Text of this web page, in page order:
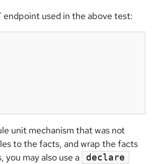
endpoint used in the above test:
unit mechanism that was not
to the facts, and wrap the facts
you may also use a declare